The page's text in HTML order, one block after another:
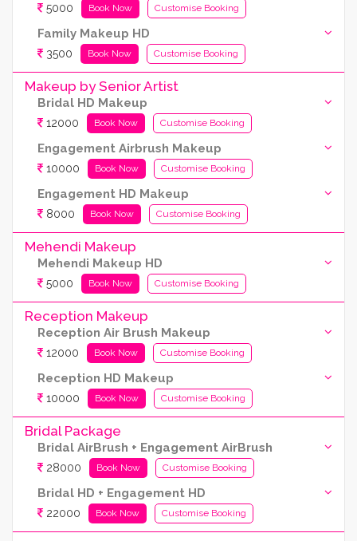
5000 Book Now Customise Booking
Family Makeup HD
3500 Book Now Customise Booking
Makeup by Senior Artist
Bridal HD Makeup
12000 Book Now Customise Booking
Engagement Airbrush Makeup
10000 Book Now Customise Booking
Engagement HD Makeup
8000 Book Now Customise Booking
Mehendi Makeup
Mehendi Makeup HD
5000 Book Now Customise Booking
Reception Makeup
Reception Air Brush Makeup
12000 Book Now Customise Booking
Reception HD Makeup
10000 Book Now Customise Booking
Bridal Package
Bridal AirBrush + Engagement AirBrush
28000 Book Now Customise Booking
Bridal HD + Engagement HD
22000 Book Now Customise Booking